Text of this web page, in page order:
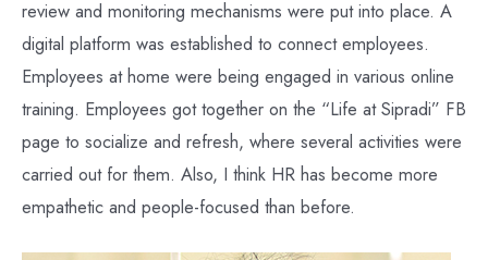
review and monitoring mechanisms were put into place. A
digital platform was established to connect employees.
Employees at home were being engaged in various online
training. Employees got together on the “Life at Sipradi” FB
page to socialize and refresh, where several activities were
carried out for them. Also, I think HR has become more
empathetic and people-focused than before.